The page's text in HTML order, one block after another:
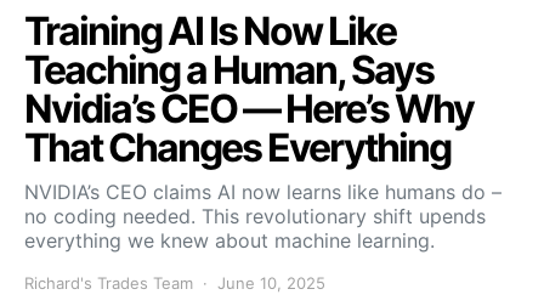
Training AI Is Now Like
Teaching a Human, Says
Nvidia’s CEO — Here’s Why
That Changes Everything
NVIDIA’s CEO claims AI now learns like humans do –
no coding needed. This revolutionary shift upends
everything we knew about machine learning.
Richard's Trades Team June 10, 2025